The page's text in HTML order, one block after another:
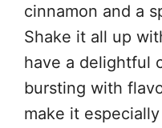
cinnamon and a
Shake it all up
have a delightful
bursting with
make it